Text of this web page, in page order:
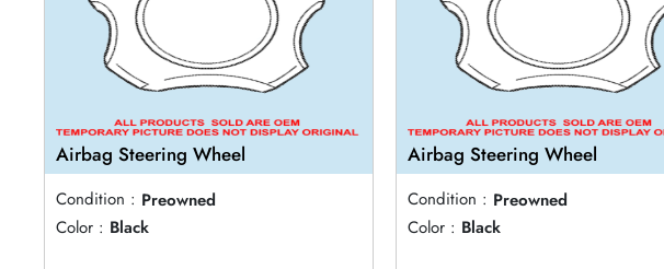
Airbag Steering Wheel
Condition : Preowned
Color : Black
Airbag Steering Wheel
Condition : Preowned
Color : Black